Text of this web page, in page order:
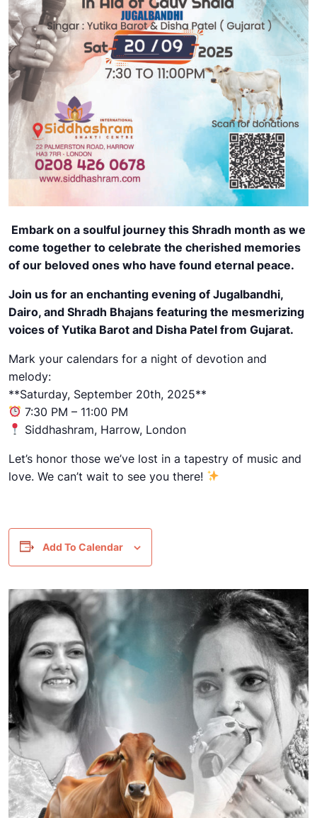
Embark on a soulful journey this Shradh month as we
come together to celebrate the cherished memories
of our beloved ones who have found eternal peace.
Join us for an enchanting evening of Jugalbandhi,
Dairo, and Shradh Bhajans featuring the mesmerizing
voices of Yutika Barot and Disha Patel from Gujarat.
Mark your calendars for a night of devotion and
melody:
**Saturday, September 20th, 2025**
7:30 PM – 11:00 PM
Siddhashram, Harrow, London
Let’s honor those we’ve lost in a tapestry of music and
love. We can’t wait to see you there!
Add To Calendar